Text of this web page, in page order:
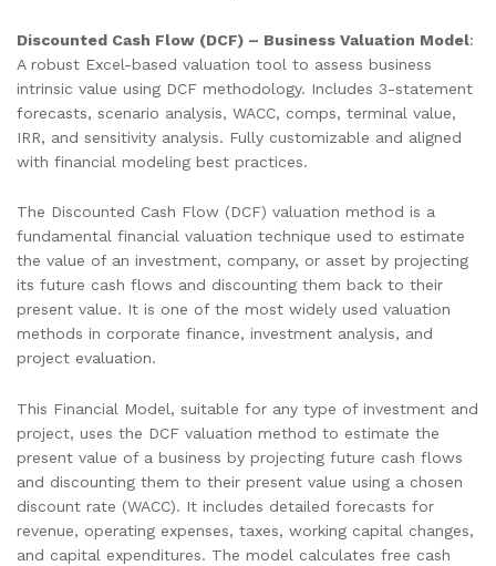
Discounted Cash Flow (DCF) – Business Valuation Model:
A robust Excel-based valuation tool to assess business
intrinsic value using DCF methodology. Includes 3-statement
forecasts, scenario analysis, WACC, comps, terminal value,
IRR, and sensitivity analysis. Fully customizable and aligned
with financial modeling best practices.
The Discounted Cash Flow (DCF) valuation method is a
fundamental financial valuation technique used to estimate
the value of an investment, company, or asset by projecting
its future cash flows and discounting them back to their
present value. It is one of the most widely used valuation
methods in corporate finance, investment analysis, and
project evaluation.
This Financial Model, suitable for any type of investment and
project, uses the DCF valuation method to estimate the
present value of a business by projecting future cash flows
and discounting them to their present value using a chosen
discount rate (WACC). It includes detailed forecasts for
revenue, operating expenses, taxes, working capital changes,
and capital expenditures. The model calculates free cash